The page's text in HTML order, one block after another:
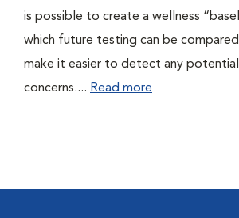
is possible to create a wellness
which future testing can be
make it easier to detect any
concerns.... Read more